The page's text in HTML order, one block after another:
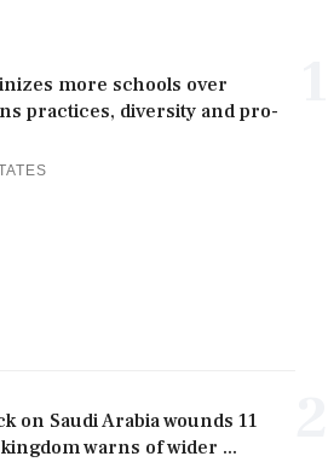
more schools over
practices, diversity and pro-
on Saudi Arabia wounds 11
warns of wider ...